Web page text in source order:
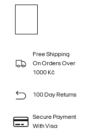
Free Shipping
On Orders Over
1000 Kč
100 Day Returns
Secure Payment
With Visa